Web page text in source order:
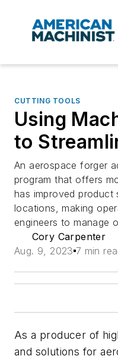
CUTTING TOOLS
Using
to
An aerospace forger
program that offers
has improved product
locations, making
engineers to manage
Cory Carpenter
Aug. 9, 2023 7 min
As a producer of
and solutions for